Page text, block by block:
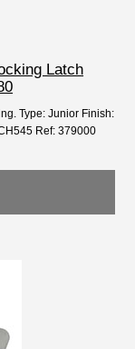
Latch
Type: Junior Finish:
Ref: 379000